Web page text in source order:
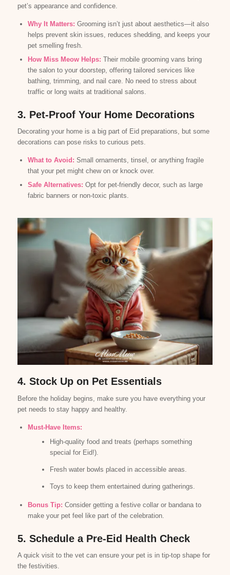
pet’s appearance and confidence.
Why It Matters: Grooming isn’t just about aesthetics—it also
helps prevent skin issues, reduces shedding, and keeps your
pet smelling fresh.
How Miss Meow Helps: Their mobile grooming vans bring
the salon to your doorstep, offering tailored services like
bathing, trimming, and nail care. No need to stress about
traffic or long waits at traditional salons.
3. Pet-Proof Your Home Decorations
Decorating your home is a big part of Eid preparations, but some
decorations can pose risks to curious pets.
What to Avoid: Small ornaments, tinsel, or anything fragile
that your pet might chew on or knock over.
Safe Alternatives: Opt for pet-friendly decor, such as large
fabric banners or non-toxic plants.
4. Stock Up on Pet Essentials
Before the holiday begins, make sure you have everything your
pet needs to stay happy and healthy.
Must-Have Items:
High-quality food and treats (perhaps something
special for Eid!).
Fresh water bowls placed in accessible areas.
Toys to keep them entertained during gatherings.
Bonus Tip: Consider getting a festive collar or bandana to
make your pet feel like part of the celebration.
5. Schedule a Pre-Eid Health Check
A quick visit to the vet can ensure your pet is in tip-top shape for
the festivities.